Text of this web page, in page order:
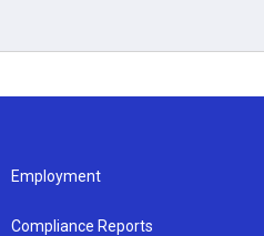
Employment
Compliance Reports